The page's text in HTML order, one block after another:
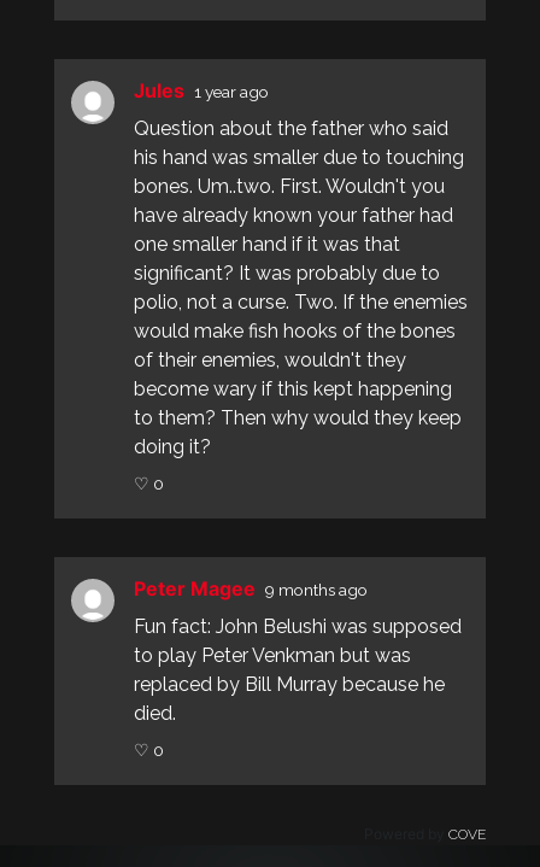
Jules 1 year ago
Question about the father who said
his hand was smaller due to touching
bones. Um..two. First. Wouldn't you
have already known your father had
one smaller hand if it was that
significant? It was probably due to
polio, not a curse. Two. If the enemies
would make fish hooks of the bones
of their enemies, wouldn't they
become wary if this kept happening
to them? Then why would they keep
doing it?
♡ 0
Peter Magee 9 months ago
Fun fact: John Belushi was supposed
to play Peter Venkman but was
replaced by Bill Murray because he
died.
♡ 0
Powered byCOVE